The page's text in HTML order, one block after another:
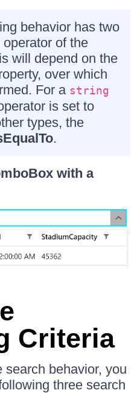
behavior has two
of the
will depend on the
over which
For a string
is set to
types, the
.
with a
Criteria
search behavior, you
three search